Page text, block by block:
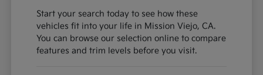
Start your search today to see how these
vehicles fit into your life in Mission Viejo, CA.
You can browse our selection online to compare
features and trim levels before you visit.